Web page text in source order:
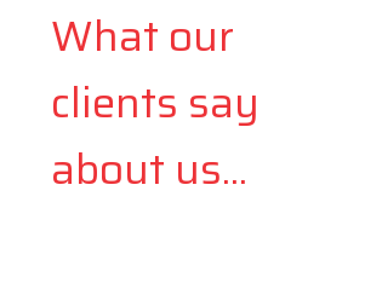
What our
clients say
about us...